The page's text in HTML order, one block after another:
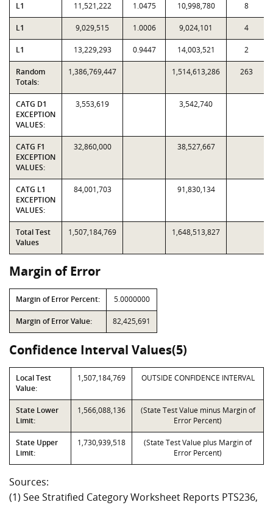
L1 11,521,222 1.0475 10,998,780 8
L1 9,029,515 1.0006 9,024,101 4
L1 13,229,293 0.9447 14,003,521 2
Random
Totals:
1,386,769,447 1,514,613,286 263
CATG D1
EXCEPTION
VALUES:
3,553,619 3,542,740
CATG F1
EXCEPTION
VALUES:
32,860,000 38,527,667
CATG L1
EXCEPTION
VALUES:
84,001,703 91,830,134
Total Test
Values
1,507,184,769 1,648,513,827
Margin of Error
Margin of Error Percent: 5.0000000
Margin of Error Value: 82,425,691
Confidence Interval Values(5)
Local Test
Value:
1,507,184,769 OUTSIDE CONFIDENCE INTERVAL
State Lower
Limit:
1,566,088,136
(State Test Value minus Margin of
Error Percent)
State Upper
Limit:
1,730,939,518
(State Test Value plus Margin of
Error Percent)
Sources:
(1) See Stratified Category Worksheet Reports PTS236,